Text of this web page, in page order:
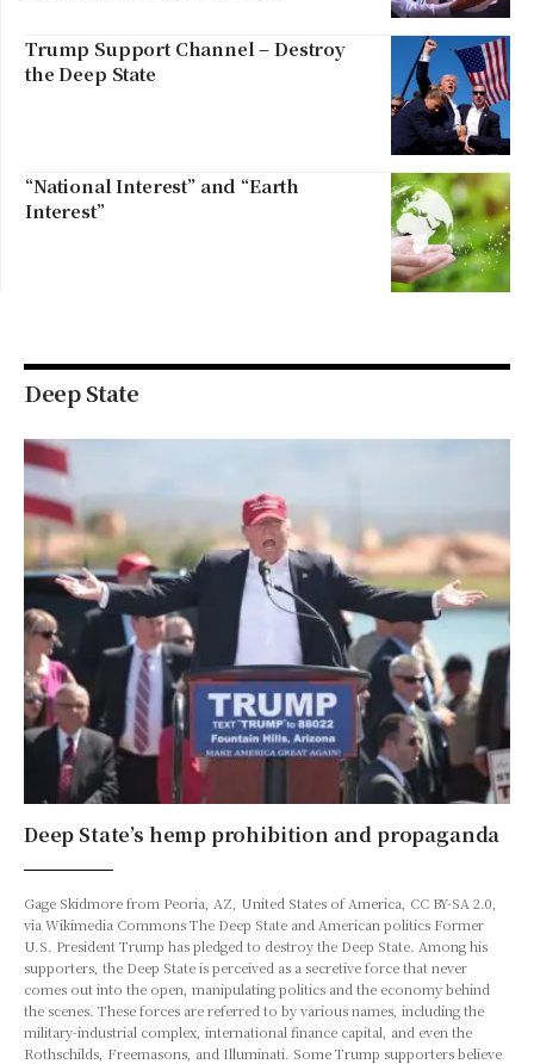
Trump Support Channel – Destroy
the Deep State
“National Interest” and “Earth
Interest”
Deep State
Deep State’s hemp prohibition and propaganda
Gage Skidmore from Peoria, AZ, United States of America, CC BY-SA 2.0,
via Wikimedia Commons The Deep State and American politics Former
U.S. President Trump has pledged to destroy the Deep State. Among his
supporters, the Deep State is perceived as a secretive force that never
comes out into the open, manipulating politics and the economy behind
the scenes. These forces are referred to by various names, including the
military-industrial complex, international finance capital, and even the
Rothschilds, Freemasons, and Illuminati. Some Trump supporters believe